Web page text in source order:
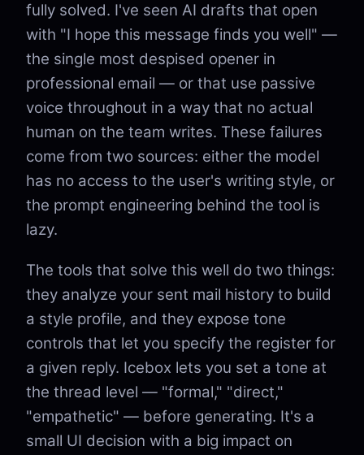
fully solved. I've seen AI drafts that open
with "I hope this message finds you well" —
the single most despised opener in
professional email — or that use passive
voice throughout in a way that no actual
human on the team writes. These failures
come from two sources: either the model
has no access to the user's writing style, or
the prompt engineering behind the tool is
lazy.
The tools that solve this well do two things:
they analyze your sent mail history to build
a style profile, and they expose tone
controls that let you specify the register for
a given reply. Icebox lets you set a tone at
the thread level — "formal," "direct,"
"empathetic" — before generating. It's a
small UI decision with a big impact on